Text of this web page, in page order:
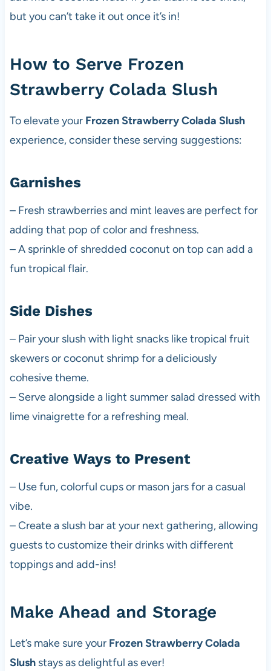
but you can’t take it out once it’s in!
How to Serve Frozen
Strawberry Colada Slush
To elevate your Frozen Strawberry Colada Slush
experience, consider these serving suggestions:
Garnishes
– Fresh strawberries and mint leaves are perfect for
adding that pop of color and freshness.
– A sprinkle of shredded coconut on top can add a
fun tropical flair.
Side Dishes
– Pair your slush with light snacks like tropical fruit
skewers or coconut shrimp for a deliciously
cohesive theme.
– Serve alongside a light summer salad dressed with
lime vinaigrette for a refreshing meal.
Creative Ways to Present
– Use fun, colorful cups or mason jars for a casual
vibe.
– Create a slush bar at your next gathering, allowing
guests to customize their drinks with different
toppings and add-ins!
Make Ahead and Storage
Let’s make sure your Frozen Strawberry Colada
Slushstays as delightful as ever!